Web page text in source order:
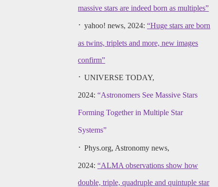
massive stars are indeed born as multiples”
· yahoo! news, 2024: “Huge stars are born
as twins, triplets and more, new images
confirm”
· UNIVERSE TODAY,
2024: “Astronomers See Massive Stars
Forming Together in Multiple Star
Systems”
· Phys.org, Astronomy news,
2024: “ALMA observations show how
double, triple, quadruple and quintuple star